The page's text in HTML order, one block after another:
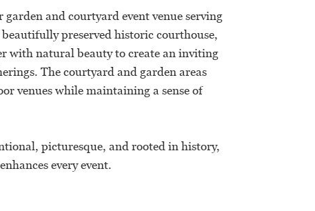
and courtyard event venue serving
preserved historic courthouse,
with natural beauty to create an inviting
The courtyard and garden areas
venues while maintaining a sense of
picturesque, and rooted in history,
every event.